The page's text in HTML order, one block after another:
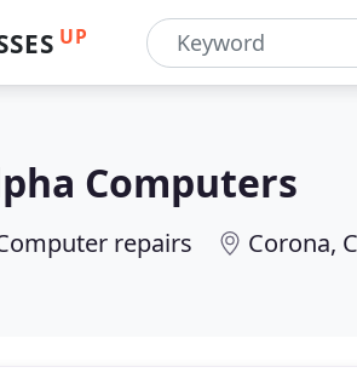
UP
Computers
repairs Corona,